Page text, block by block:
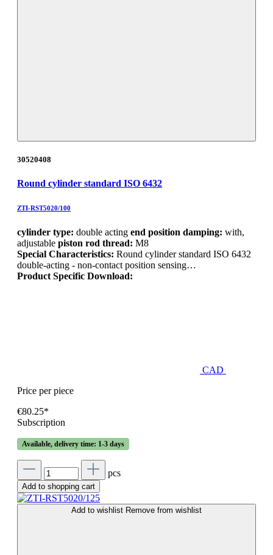
30520408
Round cylinder standard ISO 6432
ZTI-RST5020/100
cylinder type: double acting end position damping: with,
adjustable piston rod thread: M8
Special Characteristics: Round cylinder standard ISO 6432
double-acting - non-contact position sensing…
Product Specific Download:
CAD
Price per piece
€80.25*
Subscription
Available, delivery time: 1-3 days
pcs
Add to shopping cart
Add to wishlist Remove from wishlist